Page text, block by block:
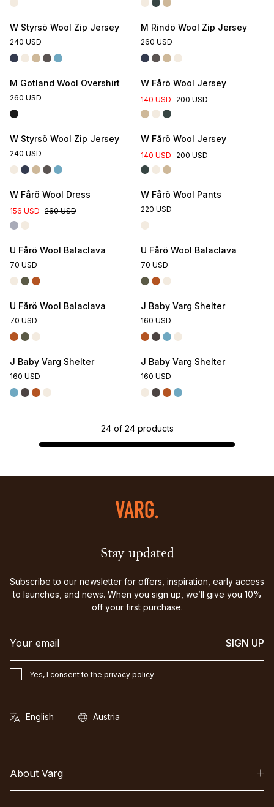
W Styrsö Wool Zip Jersey
240 USD
M Rindö Wool Zip Jersey
260 USD
M Gotland Wool Overshirt
260 USD
W Fårö Wool Jersey
140 USD 200 USD
W Styrsö Wool Zip Jersey
240 USD
W Fårö Wool Jersey
140 USD 200 USD
Online Exclusive
W Fårö Wool Dress
156 USD 260 USD
W Fårö Wool Pants
220 USD
U Fårö Wool Balaclava
70 USD
U Fårö Wool Balaclava
70 USD
U Fårö Wool Balaclava
70 USD
J Baby Varg Shelter
160 USD
J Baby Varg Shelter
160 USD
J Baby Varg Shelter
160 USD
24 of 24 products
Stay updated
Subscribe to our newsletter for offers, inspiration, early access
to launches, and news. When you sign up, we’ll give you 10%
off your first purchase.
SIGN UP
Yes, I consent to the privacy policy
About Varg